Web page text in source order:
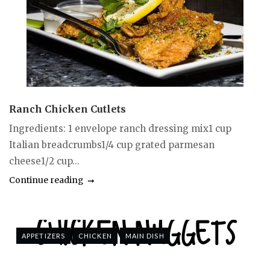
Ranch Chicken Cutlets
Ingredients: 1 envelope ranch dressing mix1 cup
Italian breadcrumbs1/4 cup grated parmesan
cheese1/2 cup...
Continue reading
APPETIZERS CHICKEN MAIN DISH